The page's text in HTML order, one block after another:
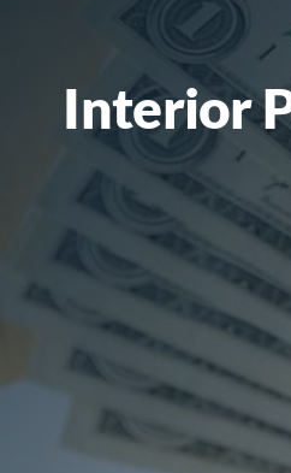
Interior